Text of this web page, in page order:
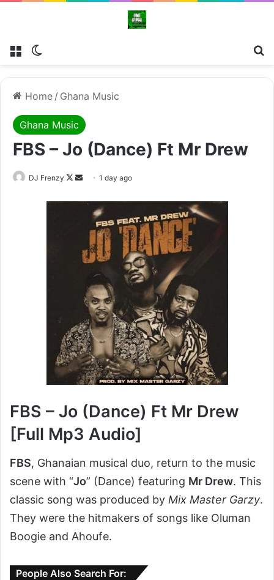
Menu
Home / Ghana Music
Ghana Music
FBS – Jo (Dance) Ft Mr Drew
DJ Frenzy
Follow
Send
email
1 day ago
FBS – Jo (Dance) Ft Mr Drew
[Full Mp3 Audio]
FBS, Ghanaian musical duo, return to the music
scene with “Jo” (Dance) featuring Mr Drew. This
classic song was produced by Mix Master Garzy.
They were the hitmakers of songs like Oluman
Boogie and Ahoufe.
People Also Search For: